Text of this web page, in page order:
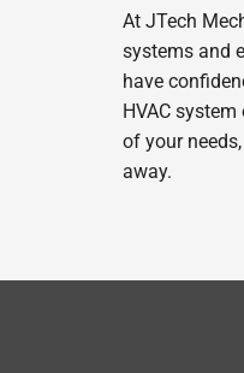
At JTech
systems and
have
HVAC
of your
away.